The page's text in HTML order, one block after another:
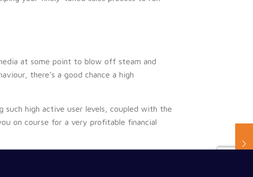
at some point to blow off steam and
there’s a good chance a high
such high active user levels, coupled with the
on course for a very profitable financial